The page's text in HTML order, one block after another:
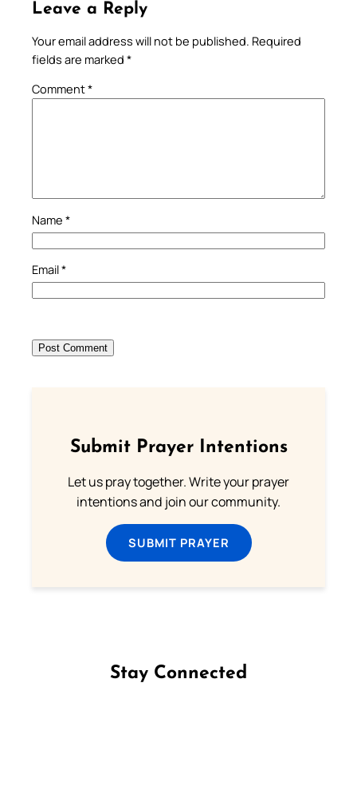
Leave a Reply
Your email address will not be published. Required
fields are marked *
Comment*
Name *
Email*
Submit Prayer Intentions
Let us pray together. Write your prayer
intentions and join our community.
SUBMIT PRAYER
Stay Connected